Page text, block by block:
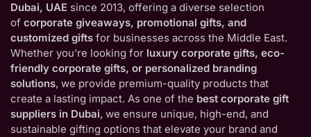
Dubai, UAE since 2013, offering a diverse selection
of corporate giveaways, promotional gifts, and
customized gifts for businesses across the Middle East.
Whether you’re looking for luxury corporate gifts, eco-
friendly corporate gifts, or personalized branding
solutions, we provide premium-quality products that
create a lasting impact. As one of the best corporate gift
suppliers in Dubai, we ensure unique, high-end, and
sustainable gifting options that elevate your brand and